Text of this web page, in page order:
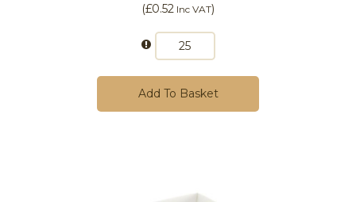
(£0.52 Inc VAT)
Add To Basket